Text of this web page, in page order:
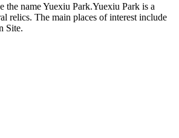
the name Yuexiu Park.Yuexiu Park is a
relics. The main places of interest include
Site.